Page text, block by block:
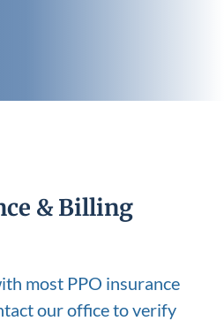
& Billing
most PPO insurance
our office to verify